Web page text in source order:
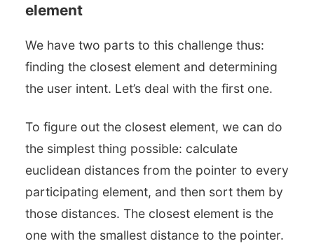
element
We have two parts to this challenge thus:
finding the closest element and determining
the user intent. Let’s deal with the first one.
To figure out the closest element, we can do
the simplest thing possible: calculate
euclidean distances from the pointer to every
participating element, and then sort them by
those distances. The closest element is the
one with the smallest distance to the pointer.